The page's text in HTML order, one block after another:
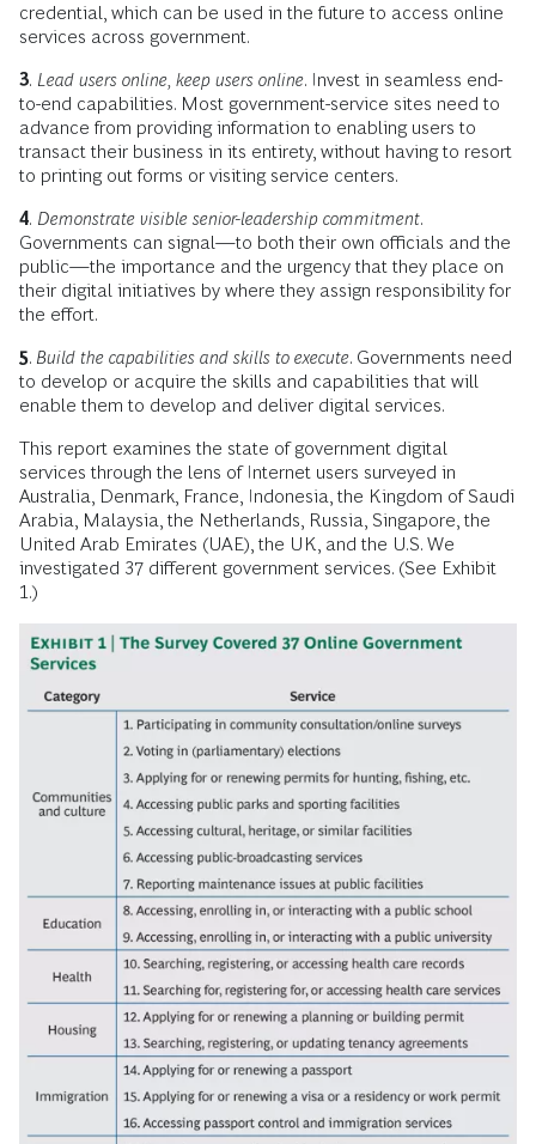
credential, which can be used in the future to access online
services across government.
3. Lead users online, keep users online. Invest in seamless end-
to-end capabilities. Most government-service sites need to
advance from providing information to enabling users to
transact their business in its entirety, without having to resort
to printing out forms or visiting service centers.
4. Demonstrate visible senior-leadership commitment.
Governments can signal—to both their own officials and the
public—the importance and the urgency that they place on
their digital initiatives by where they assign responsibility for
the effort.
5. Build the capabilities and skills to execute. Governments need
to develop or acquire the skills and capabilities that will
enable them to develop and deliver digital services.
This report examines the state of government digital
services through the lens of Internet users surveyed in
Australia, Denmark, France, Indonesia, the Kingdom of Saudi
Arabia, Malaysia, the Netherlands, Russia, Singapore, the
United Arab Emirates (UAE), the UK, and the U.S. We
investigated 37 different government services. (See Exhibit
1.)